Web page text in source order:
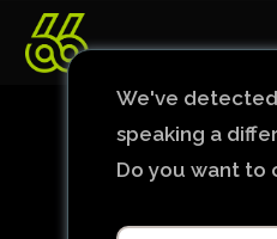
We've
speaking a
Do you want to